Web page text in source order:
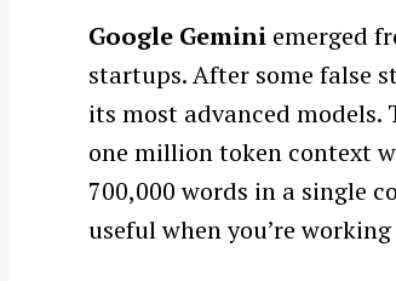
Google Gemini emerged
startups. After some false
its most advanced models.
one million token context
700,000 words in a single
useful when you’re